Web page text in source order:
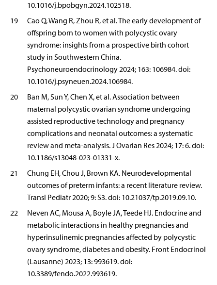
10.1016/j.bpobgyn.2024.102518.
19
Cao Q, Wang R, Zhou R, et al. The early development of
offspring born to women with polycystic ovary
syndrome: insights from a prospective birth cohort
study in Southwestern China.
Psychoneuroendocrinology 2024; 163: 106984. doi:
10.1016/j.psyneuen.2024.106984.
20
Ban M, Sun Y, Chen X, et al. Association between
maternal polycystic ovarian syndrome undergoing
assisted reproductive technology and pregnancy
complications and neonatal outcomes: a systematic
review and meta-analysis. J Ovarian Res 2024; 17: 6. doi:
10.1186/s13048-023-01331-x.
21
Chung EH, Chou J, Brown KA. Neurodevelopmental
outcomes of preterm infants: a recent literature review.
Transl Pediatr 2020; 9: S3. doi: 10.21037/tp.2019.09.10.
22
Neven AC, Mousa A, Boyle JA, Teede HJ. Endocrine and
metabolic interactions in healthy pregnancies and
hyperinsulinemic pregnancies affected by polycystic
ovary syndrome, diabetes and obesity. Front Endocrinol
(Lausanne) 2023; 13: 993619. doi:
10.3389/fendo.2022.993619.